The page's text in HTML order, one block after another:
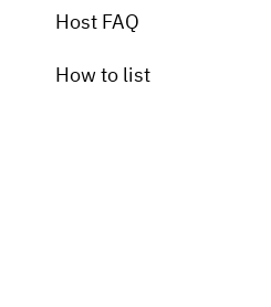
Host FAQ
How to list